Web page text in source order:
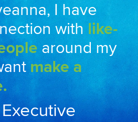
I have
with like-
around my
make a